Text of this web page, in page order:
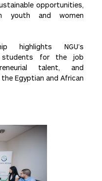
opportunities,
youth and women
highlights NGU’s
students for the job
talent, and
Egyptian and African